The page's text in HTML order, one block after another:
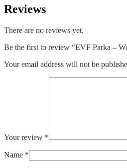
Reviews
There are no reviews yet.
Be the first to review “EVF Parka –
Your email address will not be
Your review *
Name *